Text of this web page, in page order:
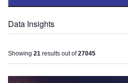
Data Insights
Showing 21 results out of27045